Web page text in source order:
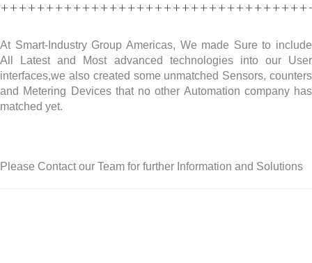
At Smart-Industry Group Americas, We made Sure to include
All Latest and Most advanced technologies into our User
interfaces,we also created some unmatched Sensors, counters
and Metering Devices that no other Automation company has
matched yet.
Please Contact our Team for further Information and Solutions